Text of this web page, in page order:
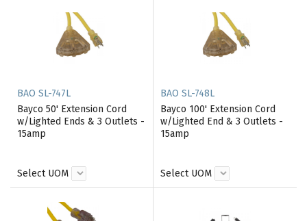
BAO SL-747L
Bayco 50' Extension Cord
w/Lighted Ends & 3 Outlets -
15amp
Select UOM
BAO SL-748L
Bayco 100' Extension Cord
w/Lighted End & 3 Outlets -
15amp
Select UOM